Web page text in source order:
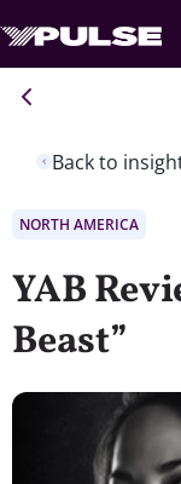
Back to
NORTH AMERICA
YAB
Beast”